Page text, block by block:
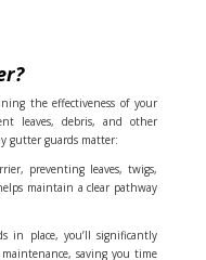
the effectiveness of your
leaves, debris, and other
gutter guards matter:
preventing leaves, twigs,
maintain a clear pathway
in place, you’ll significantly
saving you time